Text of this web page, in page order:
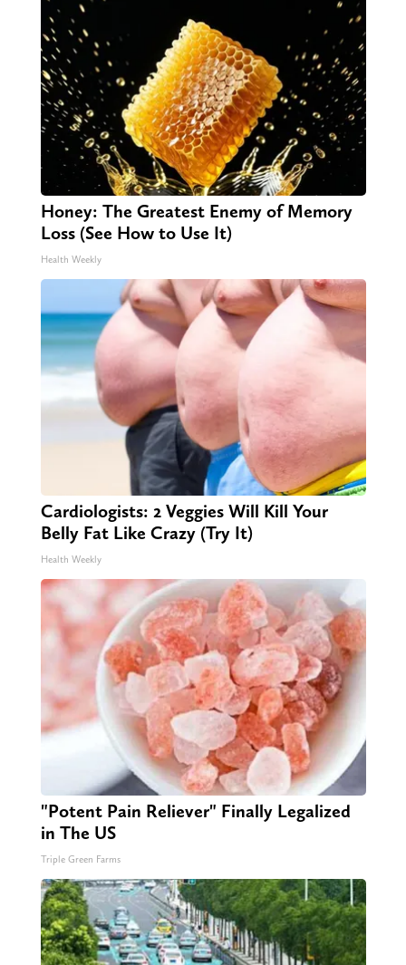
Honey: The Greatest Enemy of Memory
Loss (See How to Use It)
Health Weekly
Cardiologists: 2 Veggies Will Kill Your
Belly Fat Like Crazy (Try It)
Health Weekly
"Potent Pain Reliever" Finally Legalized
in The US
Triple Green Farms